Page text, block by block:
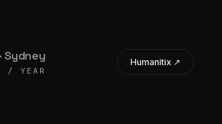
Sydney
/ YEAR
Humanitix ↗